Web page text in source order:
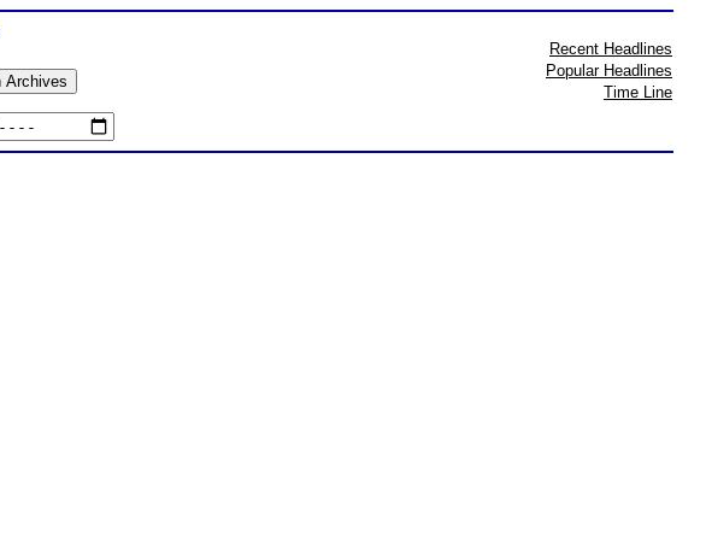
Recent Headlines
Popular Headlines
Time Line